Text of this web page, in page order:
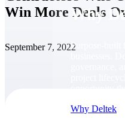
Why
Purpose-built
Why Deltek
Win More Deals
September 7, 2022